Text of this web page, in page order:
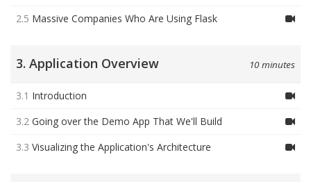
2.5 Massive Companies Who Are Using Flask
3. Application Overview 10 minutes
3.1 Introduction
3.2 Going over the Demo App That We'll Build
3.3 Visualizing the Application's Architecture